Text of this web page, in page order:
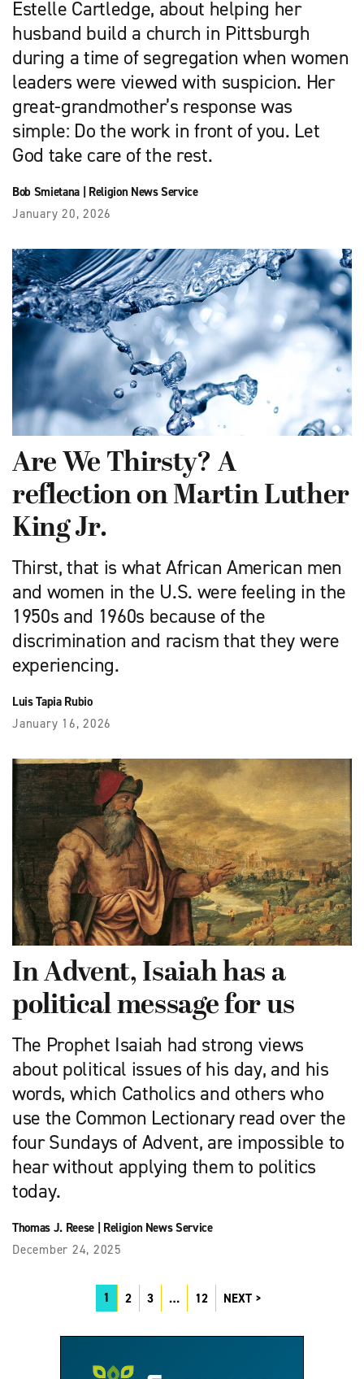
Estelle Cartledge, about helping her
husband build a church in Pittsburgh
during a time of segregation when women
leaders were viewed with suspicion. Her
great-grandmother’s response was
simple: Do the work in front of you. Let
God take care of the rest.
Bob Smietana| Religion News Service
January 20, 2026
Are We Thirsty? A
reflection on Martin Luther
King Jr.
Thirst, that is what African American men
and women in the U.S. were feeling in the
1950s and 1960s because of the
discrimination and racism that they were
experiencing.
Luis Tapia Rubio
January 16, 2026
In Advent, Isaiah has a
political message for us
The Prophet Isaiah had strong views
about political issues of his day, and his
words, which Catholics and others who
use the Common Lectionary read over the
four Sundays of Advent, are impossible to
hear without applying them to politics
today.
Thomas J. Reese| Religion News Service
December 24, 2025
1 2 3 … 12 NEXT